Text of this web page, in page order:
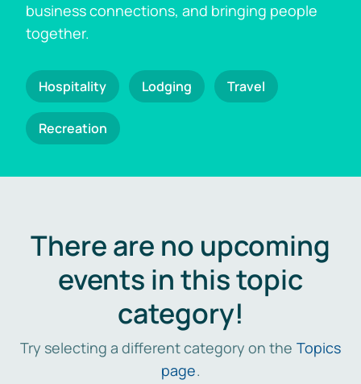
business connections, and bringing people
together.
Hospitality Lodging Travel
Recreation
There are no upcoming
events in this topic
category!
Try selecting a different category on the Topics
page.